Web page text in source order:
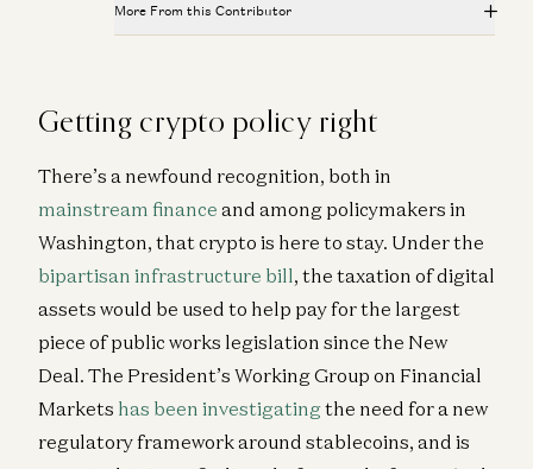
More From this Contributor
Stablecoins, AI Agents, and The Future of Global
Dileep Thazhmon and Angela Strange
Everything, Everywhere is Compliance
James da Costa and Angela Strange
From Copilots to Agents: Rebuilding the Company
Angela Strange, Gabriel Vasquez, and Carlos García Ottati
Big Ideas 2026: The Enterprise Orchestration Layer
Seema Amble, Angela Strange, Alex Immerman, and David Haber
Getting crypto policy right
There’s a newfound recognition, both in
mainstream finance and among policymakers in
Washington, that crypto is here to stay. Under the
bipartisan infrastructure bill, the taxation of digital
assets would be used to help pay for the largest
piece of public works legislation since the New
Deal. The President’s Working Group on Financial
Markets has been investigatingthe need for a new
regulatory framework around stablecoins, and is